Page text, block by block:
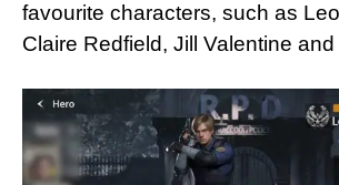
favourite characters, such as
Claire Redfield, Jill Valentine